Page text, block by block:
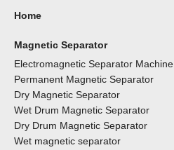
Home
Magnetic Separator
Electromagnetic Separator Machine
Permanent Magnetic Separator
Dry Magnetic Separator
Wet Drum Magnetic Separator
Dry Drum Magnetic Separator
Wet magnetic separator